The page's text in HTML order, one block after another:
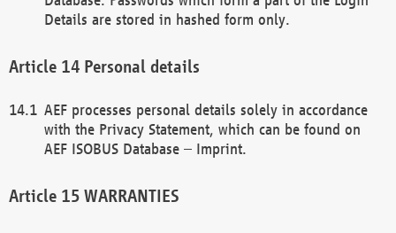
Details are stored in hashed form only.
Personal details
AEF processes personal details solely in accordance
with the Privacy Statement, which can be found on
AEF ISOBUS Database – Imprint.
WARRANTIES